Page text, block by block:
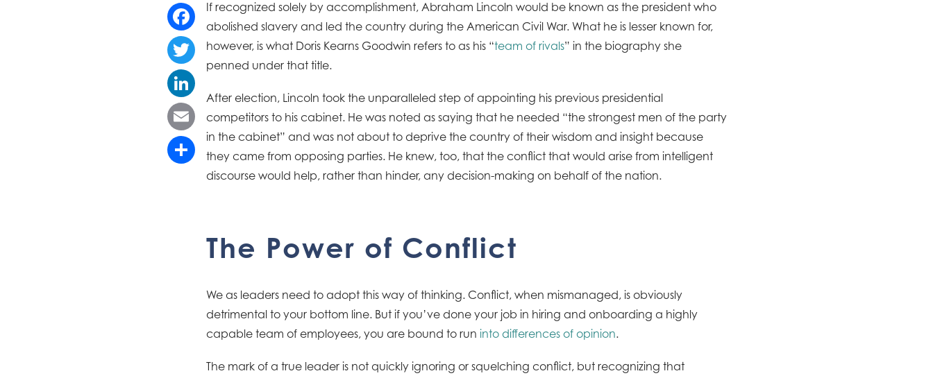
If recognized solely by accomplishment, Abraham Lincoln would be known as the president who
abolished slavery and led the country during the American Civil War. What he is lesser known for,
however, is what Doris Kearns Goodwin refers to as his “team of rivals” in the biography she
penned under that title.
After election, Lincoln took the unparalleled step of appointing his previous presidential
competitors to his cabinet. He was noted as saying that he needed “the strongest men of the party
in the cabinet” and was not about to deprive the country of their wisdom and insight because
they came from opposing parties. He knew, too, that the conflict that would arise from intelligent
discourse would help, rather than hinder, any decision-making on behalf of the nation.
The Power of Conflict
We as leaders need to adopt this way of thinking. Conflict, when mismanaged, is obviously
detrimental to your bottom line. But if you’ve done your job in hiring and onboarding a highly
capable team of employees, you are bound to run into differences of opinion.
The mark of a true leader is not quickly ignoring or squelching conflict, but recognizing that
Facebook
Twitter
LinkedIn
Email